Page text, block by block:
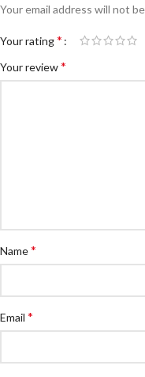
Your email address will not
Your rating*
Your review*
Name*
Email *